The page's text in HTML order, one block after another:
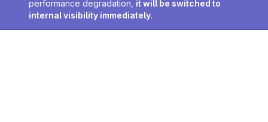
performance degradation, it will be switched to
internal visibility immediately.